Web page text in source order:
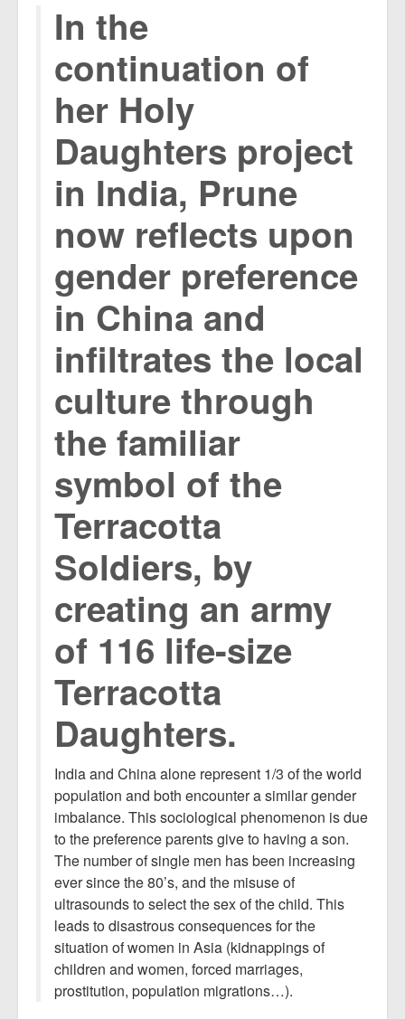
In the
continuation of
her Holy
Daughters project
in India, Prune
now reflects upon
gender preference
in China and
infiltrates the local
culture through
the familiar
symbol of the
Terracotta
Soldiers, by
creating an army
of 116 life-size
Terracotta
Daughters.
India and China alone represent 1/3 of the world
population and both encounter a similar gender
imbalance. This sociological phenomenon is due
to the preference parents give to having a son.
The number of single men has been increasing
ever since the 80’s, and the misuse of
ultrasounds to select the sex of the child. This
leads to disastrous consequences for the
situation of women in Asia (kidnappings of
children and women, forced marriages,
prostitution, population migrations…).